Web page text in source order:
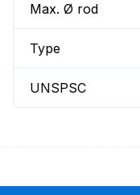
Max. Ø rod
Type
UNSPSC